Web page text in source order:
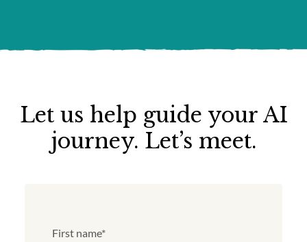
Let us help guide your AI
journey. Let’s meet.